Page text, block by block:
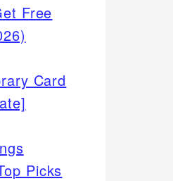
Free
Card
Picks